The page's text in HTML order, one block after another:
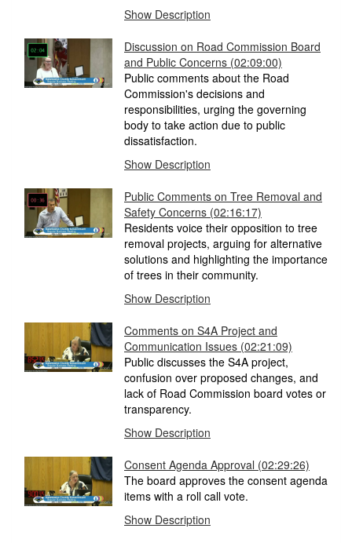
Show Description
Discussion on Road Commission Board
and Public Concerns (02:09:00)
Public comments about the Road
Commission's decisions and
responsibilities, urging the governing
body to take action due to public
dissatisfaction.
Show Description
Public Comments on Tree Removal and
Safety Concerns (02:16:17)
Residents voice their opposition to tree
removal projects, arguing for alternative
solutions and highlighting the importance
of trees in their community.
Show Description
Comments on S4A Project and
Communication Issues (02:21:09)
Public discusses the S4A project,
confusion over proposed changes, and
lack of Road Commission board votes or
transparency.
Show Description
Consent Agenda Approval (02:29:26)
The board approves the consent agenda
items with a roll call vote.
Show Description